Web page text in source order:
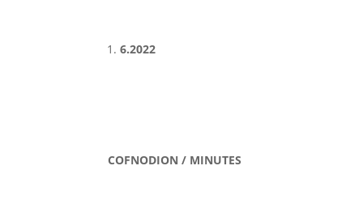
6.2022
COFNODION / MINUTES